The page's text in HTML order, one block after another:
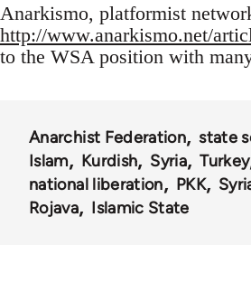
Anarkismo, platformist
http://www.anarkismo.net/
to the WSA position with
Anarchist Federation
state
Islam
Kurdish Syria
Turkey
national liberation
PKK
Rojava
Islamic State